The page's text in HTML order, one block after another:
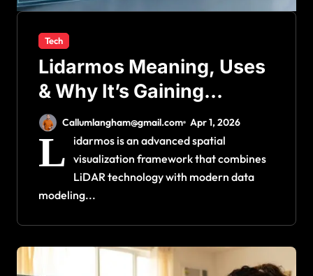
Tech
Lidarmos Meaning, Uses
& Why It’s Gaining
Attention
Callumlangham@gmail.com Apr 1, 2026
L
idarmos is an advanced spatial
visualization framework that combines
LiDAR technology with modern data
modeling...